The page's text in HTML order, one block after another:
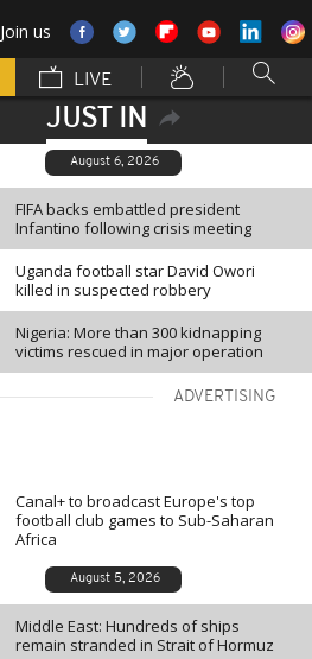
Join us
LIVE
JUST IN
August 6, 2026
FIFA backs embattled president
Infantino following crisis meeting
Uganda football star David Owori
killed in suspected robbery
Nigeria: More than 300 kidnapping
victims rescued in major operation
ADVERTISING
Canal+ to broadcast Europe's top
football club games to Sub-Saharan
Africa
August 5, 2026
Middle East: Hundreds of ships
remain stranded in Strait of Hormuz